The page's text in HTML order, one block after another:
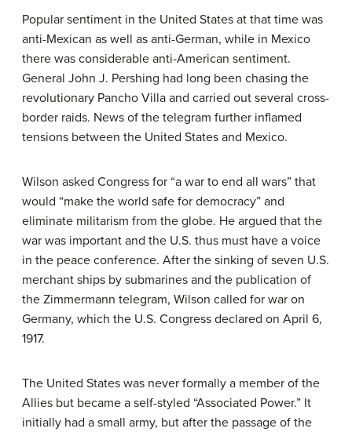
Popular sentiment in the United States at that time was
anti-Mexican as well as anti-German, while in Mexico
there was considerable anti-American sentiment.
General John J. Pershing had long been chasing the
revolutionary Pancho Villa and carried out several cross-
border raids. News of the telegram further inflamed
tensions between the United States and Mexico.
Wilson asked Congress for “a war to end all wars” that
would “make the world safe for democracy” and
eliminate militarism from the globe. He argued that the
war was important and the U.S. thus must have a voice
in the peace conference. After the sinking of seven U.S.
merchant ships by submarines and the publication of
the Zimmermann telegram, Wilson called for war on
Germany, which the U.S. Congress declared on April 6,
1917.
The United States was never formally a member of the
Allies but became a self-styled “Associated Power.” It
initially had a small army, but after the passage of the